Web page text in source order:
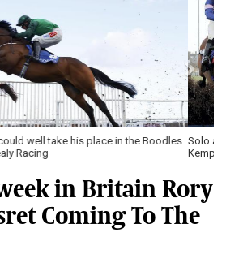
winning The Coral Pendil Novices’ Chase at
in Britain Rory
Coming To The